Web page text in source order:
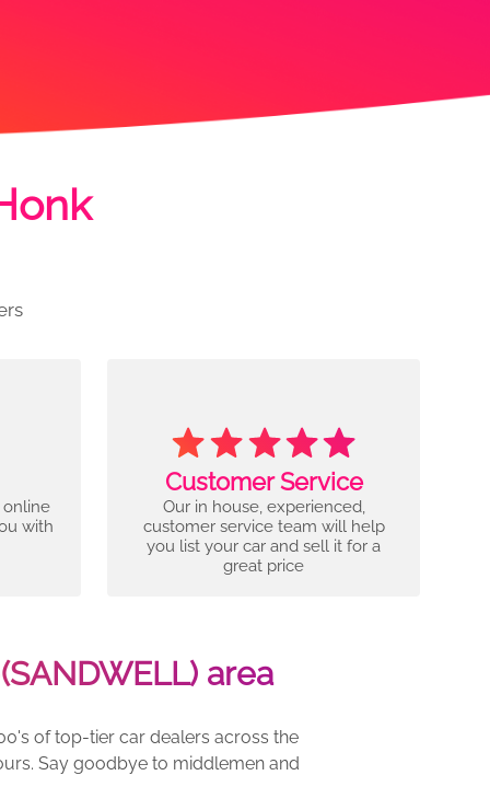
with
Customer Service
Our in house, experienced,
customer service team will help
you list your car and sell it for a
great price
area
of top-tier car dealers across the
Say goodbye to middlemen and